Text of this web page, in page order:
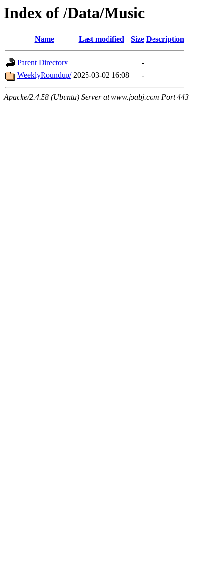
Index of /Data/Music
Name Last modified Size Description
Parent Directory
-
WeeklyRoundup/ 2025-03-02 16:08 -
Apache/2.4.58 (Ubuntu) Server at www.joabj.com Port 443